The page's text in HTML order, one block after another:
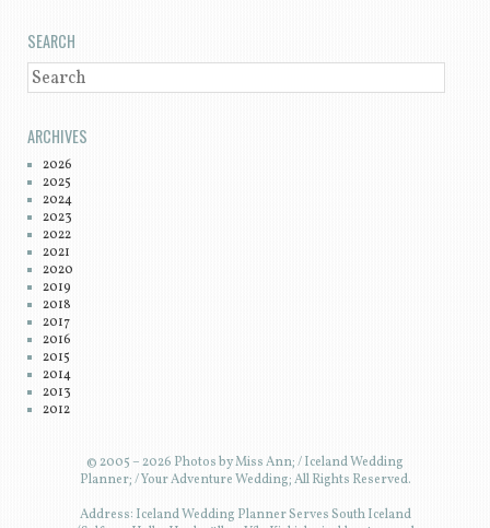
SEARCH
SEARCH
ARCHIVES
2026
2025
2024
2023
2022
2021
2020
2019
2018
2017
2016
2015
2014
2013
2012
© 2005 – 2026 Photos by Miss Ann; / Iceland Wedding
Planner; / Your Adventure Wedding; All Rights Reserved.
Address: Iceland Wedding Planner Serves South Iceland